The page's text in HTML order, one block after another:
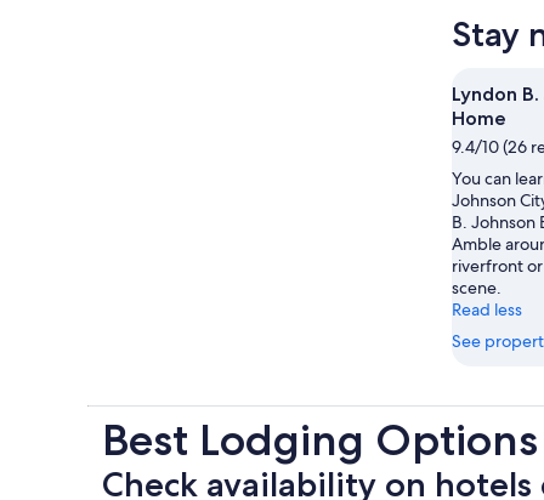
Stay
Lyndon
Home
9.4/10 (26
You can
Johnson
B. Johnson
Amble
riverfront
scene.
Read less
See
Best Lodging
Check availability on hotels